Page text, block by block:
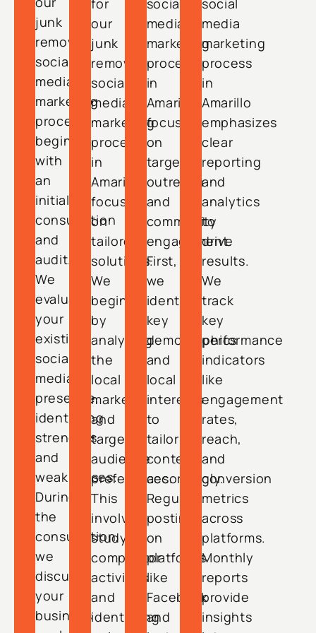
junk
removal
social
media
marketing
process
begins
with
an
initial
consultation
and
audit.
We
evaluate
your
existing
social
media
presence,
identifying
strengths
and
weaknesses.
During
the
consultation,
we
discuss
your
business
for
our
junk
removal
social
media
marketing
process
in
Amarillo
focuses
on
tailored
solutions.
We
begin
by
analyzing
the
local
market
and
target
audience
preferences.
This
involves
studying
competitor
activities
and
identifying
social
media
marketing
process
in
Amarillo
focuses
on
targeted
outreach
and
community
engagement.
First,
we
identify
key
demographics
and
local
interests
to
tailor
content
accordingly.
Regular
posting
on
platforms
like
Facebook
and
social
media
marketing
process
in
Amarillo
emphasizes
clear
reporting
and
analytics
to
drive
results.
We
track
key
performance
indicators
like
engagement
rates,
reach,
and
conversion
metrics
across
platforms.
Monthly
reports
provide
insights